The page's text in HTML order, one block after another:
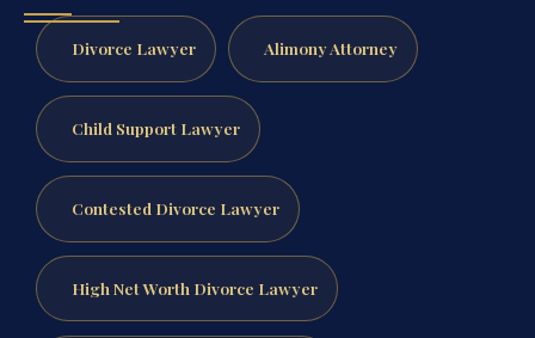
Divorce Lawyer Alimony Attorney
Child Support Lawyer
Contested Divorce Lawyer
High Net Worth Divorce Lawyer